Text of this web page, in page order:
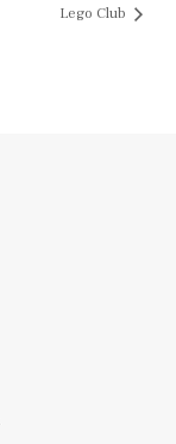
Lego Club